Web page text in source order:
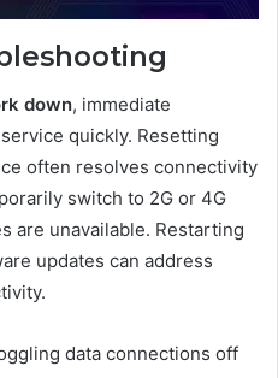
down, immediate
quickly. Resetting
often resolves connectivity
switch to 2G or 4G
are unavailable. Restarting
updates can address
data connections off